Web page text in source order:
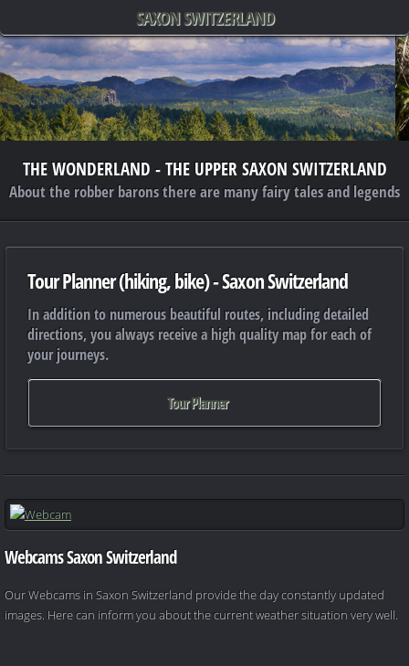
SAXON SWITZERLAND
THE WONDERLAND - THE UPPER SAXON SWITZERLAND
About the robber barons there are many fairy tales and legends
Tour Planner (hiking, bike) - Saxon Switzerland
In addition to numerous beautiful routes, including detailed
directions, you always receive a high quality map for each of
your journeys.
Tour Planner
Webcams Saxon Switzerland
Our Webcams in Saxon Switzerland provide the day constantly updated
images. Here can inform you about the current weather situation very well.